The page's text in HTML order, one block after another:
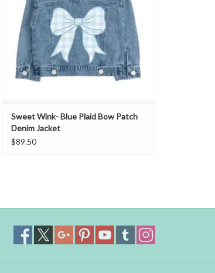
Sweet Wink- Blue Plaid Bow Patch
Denim Jacket
$89.50